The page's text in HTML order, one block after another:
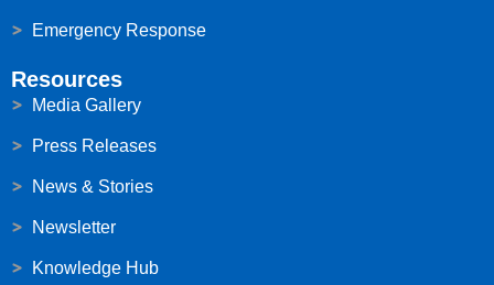
Emergency Response
Resources
Media Gallery
Press Releases
News & Stories
Newsletter
Knowledge Hub